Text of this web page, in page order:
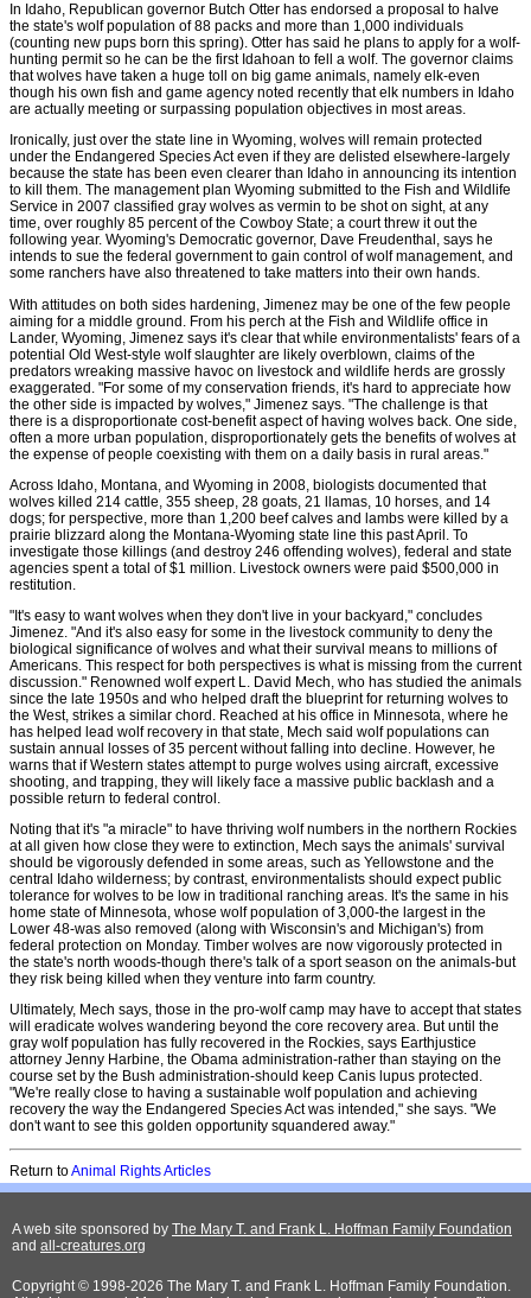
In Idaho, Republican governor Butch Otter has endorsed a proposal to halve
the state's wolf population of 88 packs and more than 1,000 individuals
(counting new pups born this spring). Otter has said he plans to apply for a wolf-
hunting permit so he can be the first Idahoan to fell a wolf. The governor claims
that wolves have taken a huge toll on big game animals, namely elk-even
though his own fish and game agency noted recently that elk numbers in Idaho
are actually meeting or surpassing population objectives in most areas.
Ironically, just over the state line in Wyoming, wolves will remain protected
under the Endangered Species Act even if they are delisted elsewhere-largely
because the state has been even clearer than Idaho in announcing its intention
to kill them. The management plan Wyoming submitted to the Fish and Wildlife
Service in 2007 classified gray wolves as vermin to be shot on sight, at any
time, over roughly 85 percent of the Cowboy State; a court threw it out the
following year. Wyoming's Democratic governor, Dave Freudenthal, says he
intends to sue the federal government to gain control of wolf management, and
some ranchers have also threatened to take matters into their own hands.
With attitudes on both sides hardening, Jimenez may be one of the few people
aiming for a middle ground. From his perch at the Fish and Wildlife office in
Lander, Wyoming, Jimenez says it's clear that while environmentalists' fears of a
potential Old West-style wolf slaughter are likely overblown, claims of the
predators wreaking massive havoc on livestock and wildlife herds are grossly
exaggerated. "For some of my conservation friends, it's hard to appreciate how
the other side is impacted by wolves," Jimenez says. "The challenge is that
there is a disproportionate cost-benefit aspect of having wolves back. One side,
often a more urban population, disproportionately gets the benefits of wolves at
the expense of people coexisting with them on a daily basis in rural areas."
Across Idaho, Montana, and Wyoming in 2008, biologists documented that
wolves killed 214 cattle, 355 sheep, 28 goats, 21 llamas, 10 horses, and 14
dogs; for perspective, more than 1,200 beef calves and lambs were killed by a
prairie blizzard along the Montana-Wyoming state line this past April. To
investigate those killings (and destroy 246 offending wolves), federal and state
agencies spent a total of $1 million. Livestock owners were paid $500,000 in
restitution.
"It's easy to want wolves when they don't live in your backyard," concludes
Jimenez. "And it's also easy for some in the livestock community to deny the
biological significance of wolves and what their survival means to millions of
Americans. This respect for both perspectives is what is missing from the current
discussion." Renowned wolf expert L. David Mech, who has studied the animals
since the late 1950s and who helped draft the blueprint for returning wolves to
the West, strikes a similar chord. Reached at his office in Minnesota, where he
has helped lead wolf recovery in that state, Mech said wolf populations can
sustain annual losses of 35 percent without falling into decline. However, he
warns that if Western states attempt to purge wolves using aircraft, excessive
shooting, and trapping, they will likely face a massive public backlash and a
possible return to federal control.
Noting that it's "a miracle" to have thriving wolf numbers in the northern Rockies
at all given how close they were to extinction, Mech says the animals' survival
should be vigorously defended in some areas, such as Yellowstone and the
central Idaho wilderness; by contrast, environmentalists should expect public
tolerance for wolves to be low in traditional ranching areas. It's the same in his
home state of Minnesota, whose wolf population of 3,000-the largest in the
Lower 48-was also removed (along with Wisconsin's and Michigan's) from
federal protection on Monday. Timber wolves are now vigorously protected in
the state's north woods-though there's talk of a sport season on the animals-but
they risk being killed when they venture into farm country.
Ultimately, Mech says, those in the pro-wolf camp may have to accept that states
will eradicate wolves wandering beyond the core recovery area. But until the
gray wolf population has fully recovered in the Rockies, says Earthjustice
attorney Jenny Harbine, the Obama administration-rather than staying on the
course set by the Bush administration-should keep Canis lupus protected.
"We're really close to having a sustainable wolf population and achieving
recovery the way the Endangered Species Act was intended," she says. "We
don't want to see this golden opportunity squandered away."
Return toAnimal Rights Articles
A web site sponsored by The Mary T. and Frank L. Hoffman Family Foundation
and all-creatures.org
Copyright © 1998-2026 The Mary T. and Frank L. Hoffman Family Foundation.